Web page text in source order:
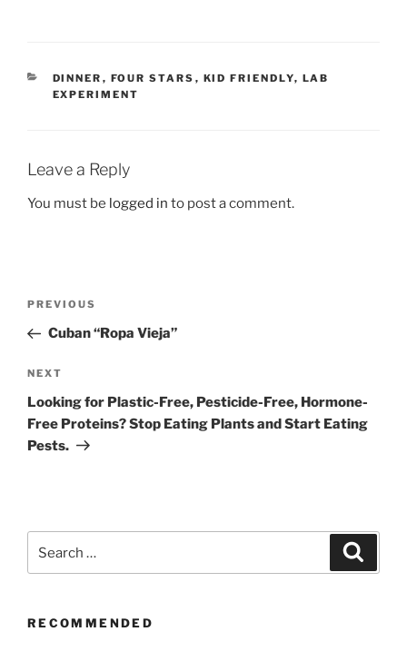
CATEGORIES
DINNER , FOUR STARS , KID FRIENDLY, LAB
EXPERIMENT
Leave a Reply
You must be logged in to post a comment.
Previous
Post
PREVIOUS
Cuban “Ropa Vieja”
Next
Post
NEXT
Looking for Plastic-Free, Pesticide-Free, Hormone-
Free Proteins? Stop Eating Plants and Start Eating
Pests.
for:
RECOMMENDED